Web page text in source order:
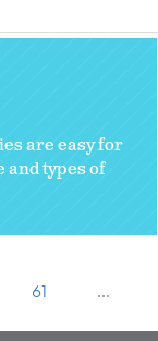
are easy for
and types of
61 …